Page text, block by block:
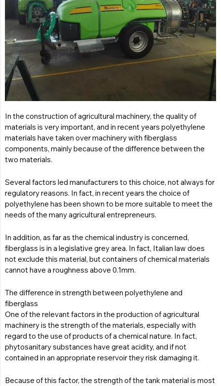
In the construction of agricultural machinery, the quality of
materials is very important, and in recent years polyethylene
materials have taken over machinery with fiberglass
components, mainly because of the difference between the
two materials.
Several factors led manufacturers to this choice, not always for
regulatory reasons. In fact, in recent years the choice of
polyethylene has been shown to be more suitable to meet the
needs of the many agricultural entrepreneurs.
In addition, as far as the chemical industry is concerned,
fiberglass is in a legislative grey area. In fact, Italian law does
not exclude this material, but containers of chemical materials
cannot have a roughness above 0.1mm.
The difference in strength between polyethylene and
fiberglass
One of the relevant factors in the production of agricultural
machinery is the strength of the materials, especially with
regard to the use of products of a chemical nature. In fact,
phytosanitary substances have great acidity, and if not
contained in an appropriate reservoir they risk damaging it.
Because of this factor, the strength of the tank material is most